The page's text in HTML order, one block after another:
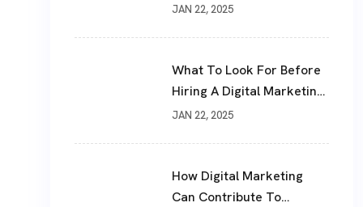
JAN 22, 2025
What To Look For Before
Hiring A Digital Marketing
Agency
JAN 22, 2025
How Digital Marketing
Can Contribute To